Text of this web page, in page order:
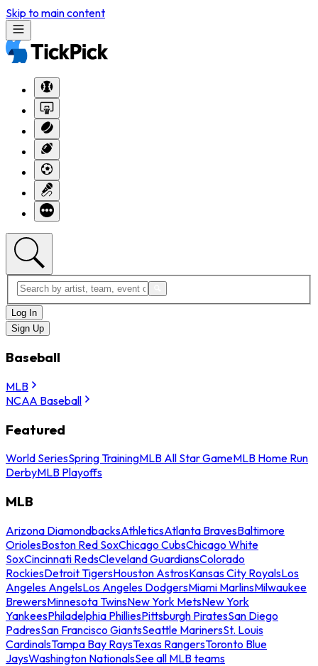
Skip to main content
Log In
Sign Up
Baseball
MLB
NCAA Baseball
Featured
World SeriesSpring TrainingMLB All Star GameMLB Home Run
DerbyMLB Playoffs
MLB
Arizona DiamondbacksAthleticsAtlanta BravesBaltimore
OriolesBoston Red SoxChicago CubsChicago White
SoxCincinnati RedsCleveland GuardiansColorado
RockiesDetroit TigersHouston AstrosKansas City RoyalsLos
Angeles AngelsLos Angeles DodgersMiami MarlinsMilwaukee
BrewersMinnesota TwinsNew York MetsNew York
YankeesPhiladelphia PhilliesPittsburgh PiratesSan Diego
PadresSan Francisco GiantsSeattle MarinersSt. Louis
CardinalsTampa Bay RaysTexas RangersToronto Blue
JaysWashington NationalsSee all MLB teams